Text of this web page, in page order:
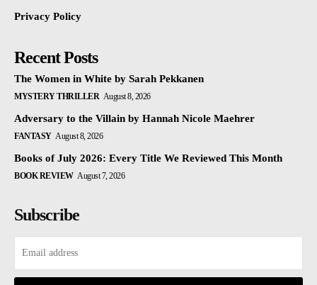
Privacy Policy
Recent Posts
The Women in White by Sarah Pekkanen
MYSTERY THRILLER August 8, 2026
Adversary to the Villain by Hannah Nicole Maehrer
FANTASY August 8, 2026
Books of July 2026: Every Title We Reviewed This Month
BOOK REVIEW August 7, 2026
Subscribe